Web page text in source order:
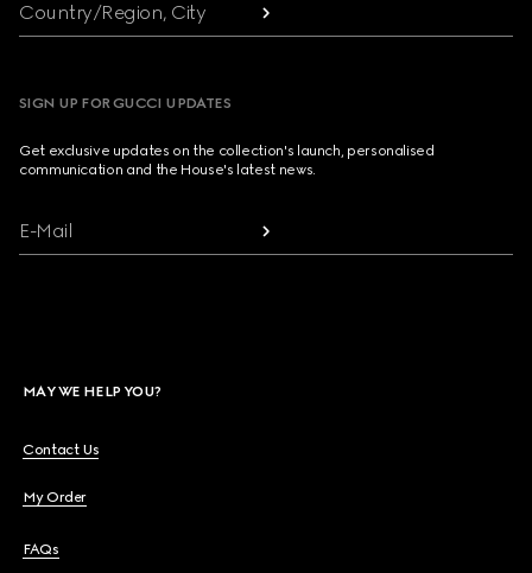
Country/Region, City
SIGN UP FOR GUCCI UPDATES
Get exclusive updates on the collection's launch, personalised
communication and the House's latest news.
E-Mail
MAY WE HELP YOU?
Contact Us
My Order
FAQs